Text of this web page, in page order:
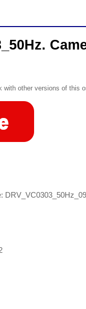
with other versions of this